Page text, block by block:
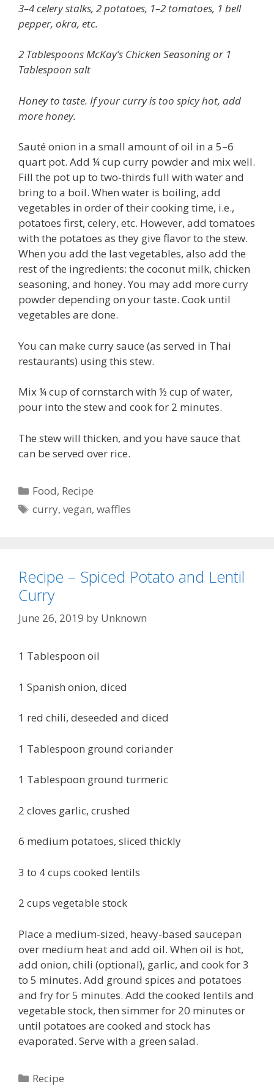
3–4 celery stalks, 2 potatoes, 1–2 tomatoes, 1 bell
pepper, okra, etc.
2 Tablespoons McKay’s Chicken Seasoning or 1
Tablespoon salt
Honey to taste. If your curry is too spicy hot, add
more honey.
Sauté onion in a small amount of oil in a 5–6
quart pot. Add ¼ cup curry powder and mix well.
Fill the pot up to two-thirds full with water and
bring to a boil. When water is boiling, add
vegetables in order of their cooking time, i.e.,
potatoes first, celery, etc. However, add tomatoes
with the potatoes as they give flavor to the stew.
When you add the last vegetables, also add the
rest of the ingredients: the coconut milk, chicken
seasoning, and honey. You may add more curry
powder depending on your taste. Cook until
vegetables are done.
You can make curry sauce (as served in Thai
restaurants) using this stew.
Mix ¼ cup of cornstarch with ½ cup of water,
pour into the stew and cook for 2 minutes.
The stew will thicken, and you have sauce that
can be served over rice.
Categories
Food, Recipe
Tags
curry,vegan,waffles
Recipe – Spiced Potato and Lentil
Curry
June 26, 2019 by Unknown
1 Tablespoon oil
1 Spanish onion, diced
1 red chili, deseeded and diced
1 Tablespoon ground coriander
1 Tablespoon ground turmeric
2 cloves garlic, crushed
6 medium potatoes, sliced thickly
3 to 4 cups cooked lentils
2 cups vegetable stock
Place a medium-sized, heavy-based saucepan
over medium heat and add oil. When oil is hot,
add onion, chili (optional), garlic, and cook for 3
to 5 minutes. Add ground spices and potatoes
and fry for 5 minutes. Add the cooked lentils and
vegetable stock, then simmer for 20 minutes or
until potatoes are cooked and stock has
evaporated. Serve with a green salad.
Categories
Recipe